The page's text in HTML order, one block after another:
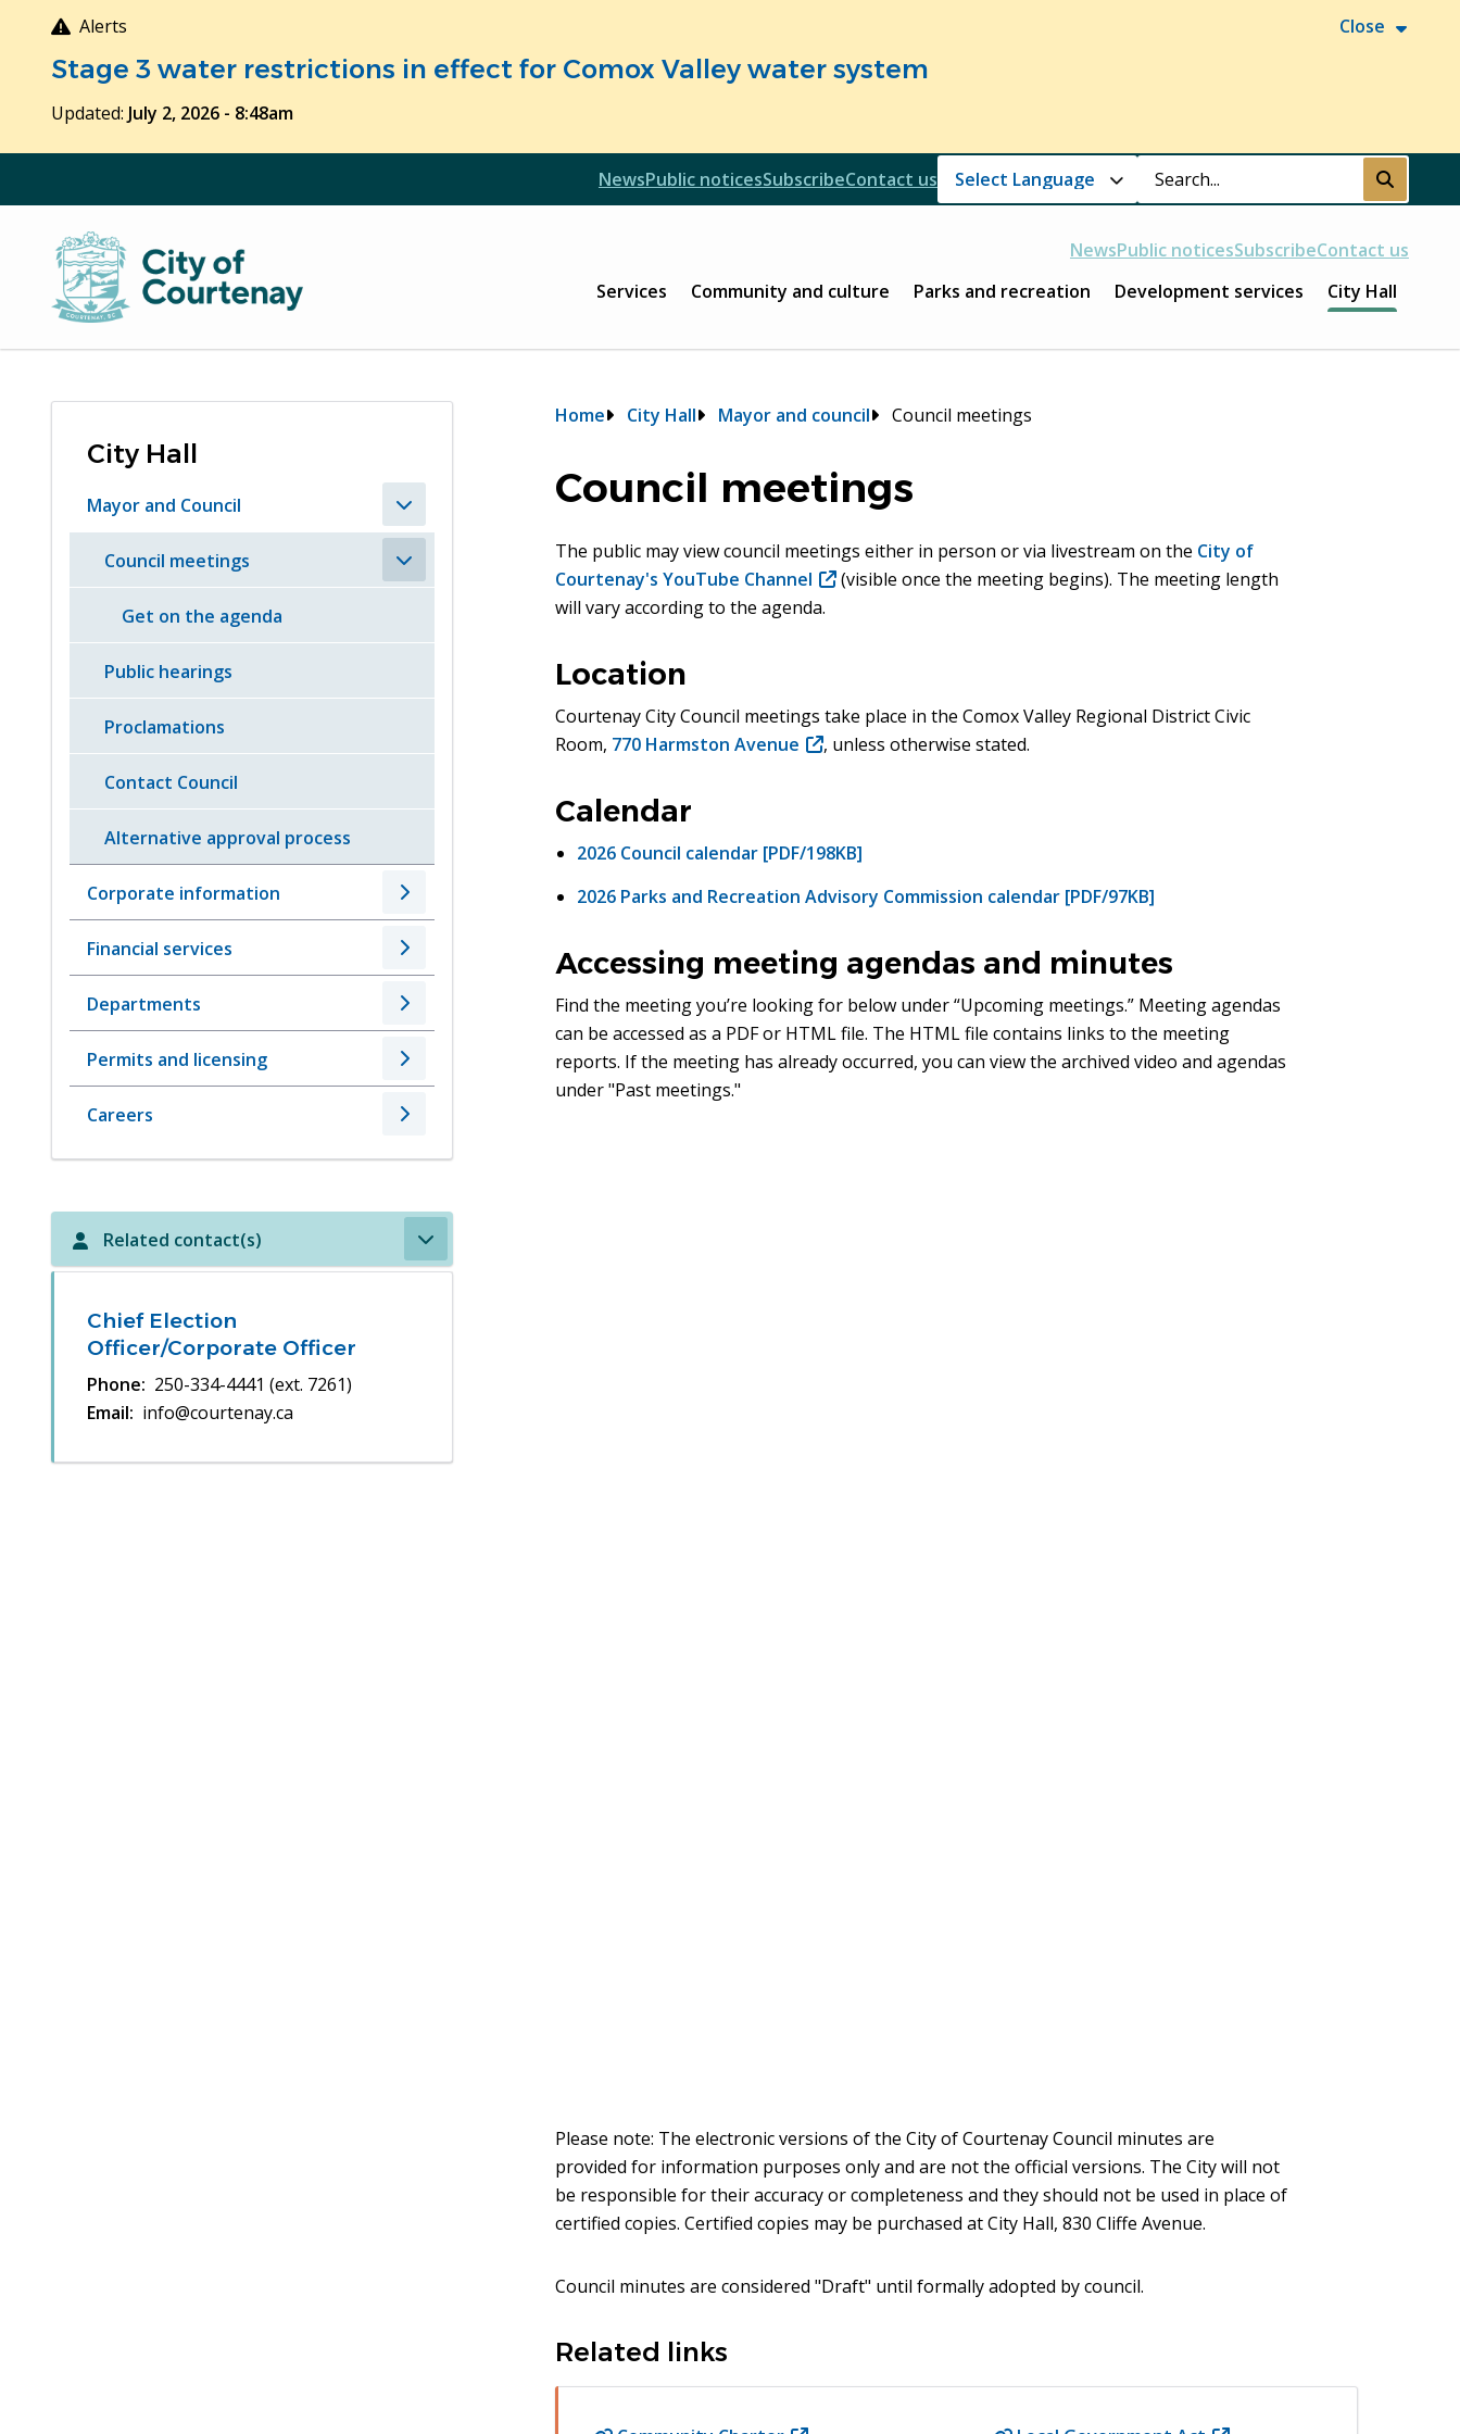
Alerts Close
Stage 3 water restrictions in effect for Comox Valley water system
Updated: July 2, 2026 - 8:48am
Header
NewsPublic noticesSubscribeContact us Search Submit
NewsPublic noticesSubscribeContact us
Main
Services Community and culture Parks and recreation Development services City Hall
City Hall
Mayor and Council
Council meetings
Get on the agenda
Public hearings
Proclamations
Contact Council
Alternative approval process
Corporate information
Financial services
Departments
Permits and licensing
Careers
Related contact(s)
Chief Election
Officer/Corporate Officer
Phone
250-334-4441 (ext. 7261)
Email
info@courtenay.ca
Breadcrumb
Home City Hall Mayor and council Council meetings
Council meetings
The public may view council meetings either in person or via livestream on the City of
Courtenay's YouTube Channel (opens
in
(visible once the meeting begins). The meeting length
will vary according to the agenda.
Location
Courtenay City Council meetings take place in the Comox Valley Regional District Civic
Room, 770 Harmston Avenue (opens
, unless otherwise stated.
Calendar
2026 Council calendar [PDF/198KB]
2026 Parks and Recreation Advisory Commission calendar [PDF/97KB]
Accessing meeting agendas and minutes
Find the meeting you’re looking for below under “Upcoming meetings.” Meeting agendas
can be accessed as a PDF or HTML file. The HTML file contains links to the meeting
reports. If the meeting has already occurred, you can view the archived video and agendas
under "Past meetings."
Please note: The electronic versions of the City of Courtenay Council minutes are
provided for information purposes only and are not the official versions. The City will not
be responsible for their accuracy or completeness and they should not be used in place of
certified copies. Certified copies may be purchased at City Hall, 830 Cliffe Avenue.
Council minutes are considered "Draft" until formally adopted by council.
Related links